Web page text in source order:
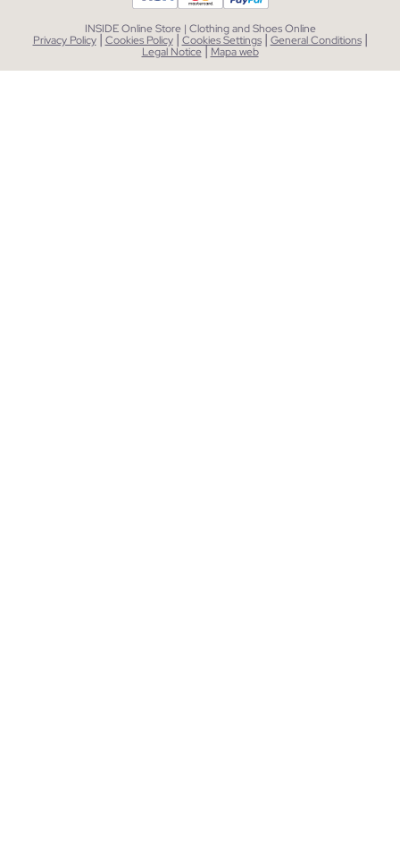
INSIDE Online Store | Clothing and Shoes Online
Privacy Policy | Cookies Policy | Cookies Settings | General Conditions |
Legal Notice| Mapa web